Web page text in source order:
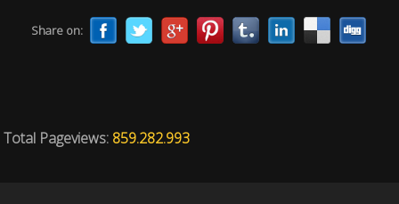
Share on:
Total Pageviews: 859.282.993